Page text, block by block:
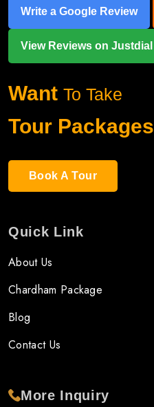
Write a Google Review
View Reviews on Justdial
Want To Take
Tour Packages
Book A Tour
Quick Link
About Us
Chardham Package
Blog
Contact Us
More Inquiry